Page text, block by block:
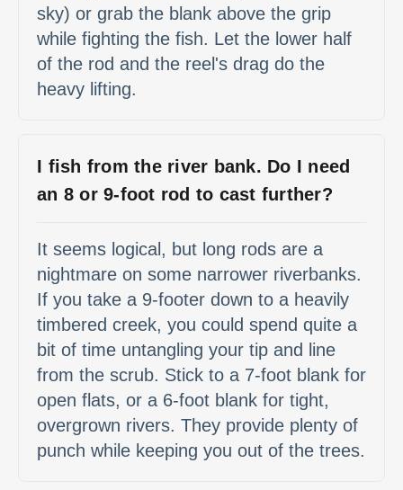
sky) or grab the blank above the grip
while fighting the fish. Let the lower half
of the rod and the reel's drag do the
heavy lifting.
I fish from the river bank. Do I need
an 8 or 9-foot rod to cast further?
It seems logical, but long rods are a
nightmare on some narrower riverbanks.
If you take a 9-footer down to a heavily
timbered creek, you could spend quite a
bit of time untangling your tip and line
from the scrub. Stick to a 7-foot blank for
open flats, or a 6-foot blank for tight,
overgrown rivers. They provide plenty of
punch while keeping you out of the trees.